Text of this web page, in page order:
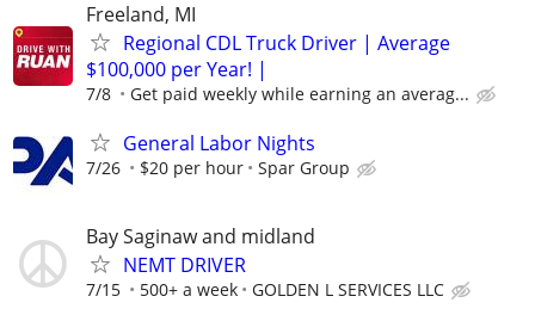
Freeland, MI
Regional CDL Truck Driver | Average
$100,000 per Year! |
7/8 Get paid weekly while earning an averag...
General Labor Nights
7/26 $20 per hour Spar Group
Bay Saginaw and midland
NEMT DRIVER
7/15 500+ a week GOLDEN L SERVICES LLC